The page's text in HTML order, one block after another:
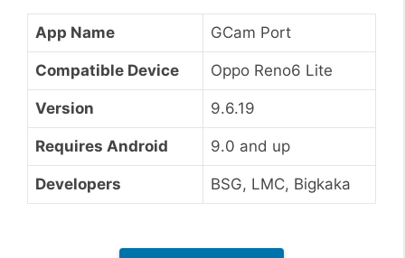
App Name GCam Port
Compatible Device Oppo Reno6 Lite
Version 9.6.19
Requires Android 9.0 and up
Developers BSG, LMC, Bigkaka